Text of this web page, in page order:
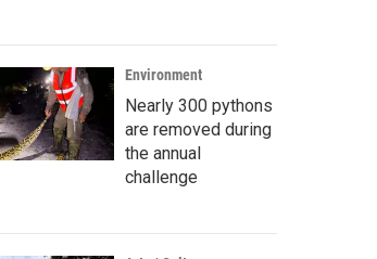
Environment
Nearly 300 pythons
are removed during
the annual
challenge